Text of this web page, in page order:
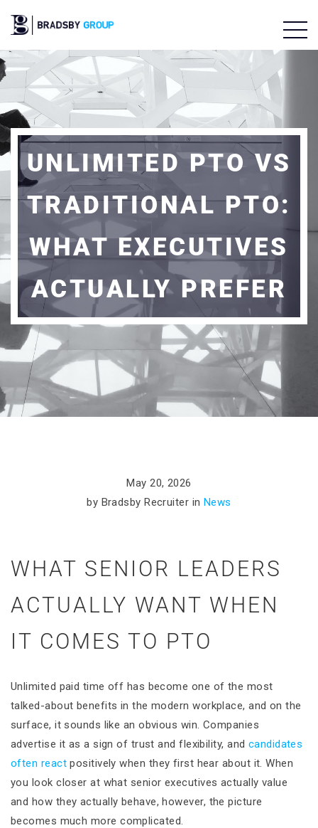
UNLIMITED PTO VS
TRADITIONAL PTO:
WHAT EXECUTIVES
ACTUALLY PREFER
May 20, 2026
by Bradsby Recruiter in News
WHAT SENIOR LEADERS
ACTUALLY WANT WHEN
IT COMES TO PTO
Unlimited paid time off has become one of the most
talked-about benefits in the modern workplace, and on the
surface, it sounds like an obvious win. Companies
advertise it as a sign of trust and flexibility, and candidates
often reactpositively when they first hear about it. When
you look closer at what senior executives actually value
and how they actually behave, however, the picture
becomes much more complicated.